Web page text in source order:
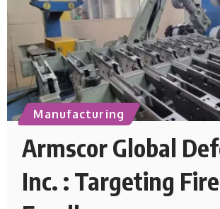
Manufacturing
Armscor Global
Inc. : Targeting